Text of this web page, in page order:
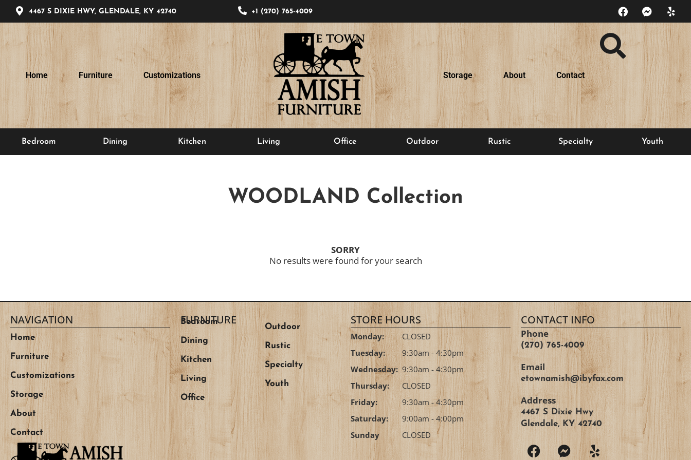
4467 S DIXIE HWY, GLENDALE, KY 42740 +1 (270) 765-4009
Home Furniture Customizations Storage About Contact
Bedroom Dining Kitchen Living Office Outdoor Rustic Specialty Youth
WOODLAND Collection
SORRY
No results were found for your search
NAVIGATION
Home
Furniture
Customizations
Storage
About
Contact
FURNITURE
Bedroom
Dining
Kitchen
Living
Office
Outdoor
Rustic
Specialty
Youth
STORE HOURS
Monday:
CLOSED
Tuesday:
9:30am - 4:30pm
Wednesday: 9:30am - 4:30pm
Thursday:
CLOSED
Friday:
9:30am - 4:30pm
Saturday:
9:00am - 4:00pm
Sunday
CLOSED
CONTACT INFO
Phone
(270) 765-4009
Email
etownamish@ibyfax.com
Address
4467 S Dixie Hwy
Glendale, KY 42740